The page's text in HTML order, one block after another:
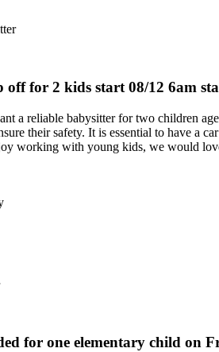
off for 2 kids start 08/12 6am
a reliable babysitter for two children
their safety. It is essential to have a
working with young kids, we would
for one elementary child on